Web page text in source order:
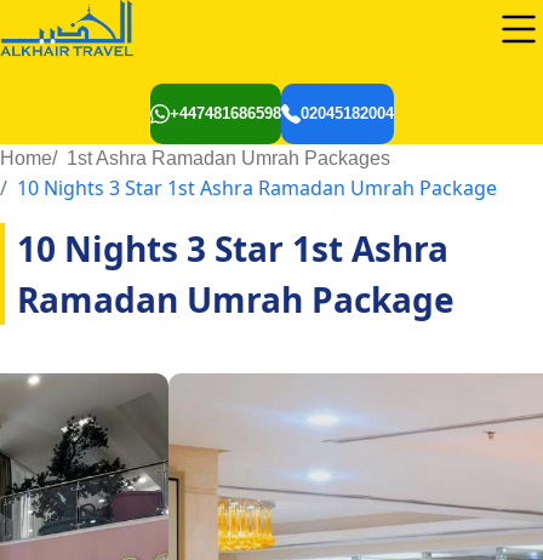
+447481686598 02045182004
Home 1st Ashra Ramadan Umrah Packages
10 Nights 3 Star 1st Ashra Ramadan Umrah Package
10 Nights 3 Star 1st Ashra
Ramadan Umrah Package